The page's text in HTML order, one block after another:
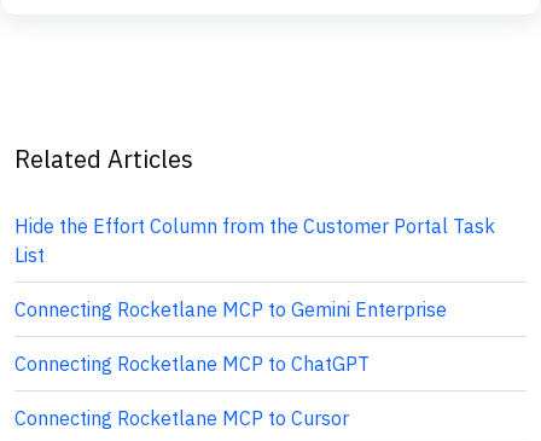
Related Articles
Hide the Effort Column from the Customer Portal Task
List
Connecting Rocketlane MCP to Gemini Enterprise
Connecting Rocketlane MCP to ChatGPT
Connecting Rocketlane MCP to Cursor